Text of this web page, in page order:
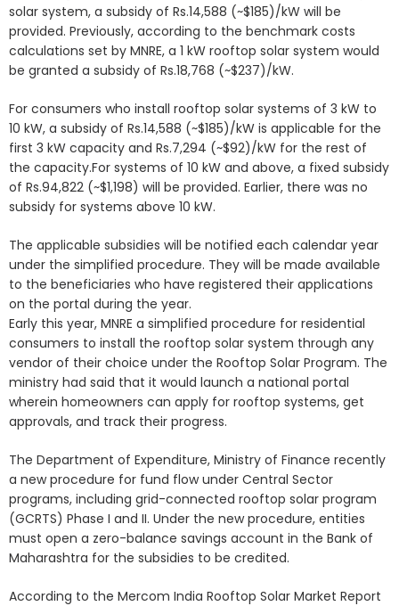
solar system, a subsidy of Rs.14,588 (~$185)/kW will be
provided. Previously, according to the benchmark costs
calculations set by MNRE, a 1 kW rooftop solar system would
be granted a subsidy of Rs.18,768 (~$237)/kW.
For consumers who install rooftop solar systems of 3 kW to
10 kW, a subsidy of Rs.14,588 (~$185)/kW is applicable for the
first 3 kW capacity and Rs.7,294 (~$92)/kW for the rest of
the capacity.For systems of 10 kW and above, a fixed subsidy
of Rs.94,822 (~$1,198) will be provided. Earlier, there was no
subsidy for systems above 10 kW.
The applicable subsidies will be notified each calendar year
under the simplified procedure. They will be made available
to the beneficiaries who have registered their applications
on the portal during the year.
Early this year, MNRE a simplified procedure for residential
consumers to install the rooftop solar system through any
vendor of their choice under the Rooftop Solar Program. The
ministry had said that it would launch a national portal
wherein homeowners can apply for rooftop systems, get
approvals, and track their progress.
The Department of Expenditure, Ministry of Finance recently
a new procedure for fund flow under Central Sector
programs, including grid-connected rooftop solar program
(GCRTS) Phase I and II. Under the new procedure, entities
must open a zero-balance savings account in the Bank of
Maharashtra for the subsidies to be credited.
According to the Mercom India Rooftop Solar Market Report